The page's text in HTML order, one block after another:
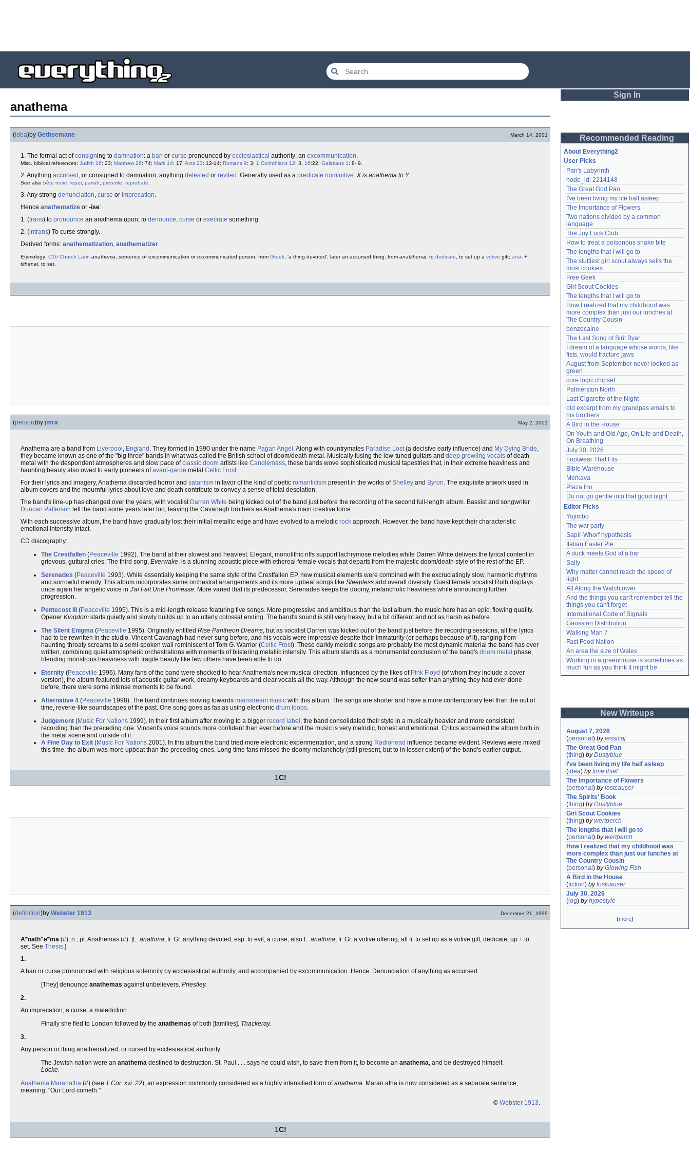
anathema
(idea)by Gethsemane March 14, 2001
1. The formal act ofconsigning to damnation: a ban or curse pronounced by ecclesiastical authority; an excommunication.
Misc. biblical references: Judith 16: 23; Matthew 26: 74; Mark 14: 17; Acts 23: 12-14; Romans 9: 3; 1 Corinthians 12: 3, 16:22; Galatians 1 : 8- 9.
2. Anything accursed , or consigned to damnation; anything detested or reviled . Generally used as a predicate nominitive: X is anathema to Y.
See also bête noire leper, pariah preterite reprobate
3. Any strong denunciation, curse or imprecation.
Hence anathematize or -ise:
1. (trans) to pronounce an anathema upon; to denounce, curse or execrate something.
2. (intrans) To curse strongly.
Derived forms: anathematization, anathematizer.
Etymology: C16 Church Latin anathema , sentence of excommunication or excommunicated person, from Greek , 'a thing devoted', later an accursed thing; from anatithenai, to dedicate , to set up a votive gift; ana- +
tithenai, to set.
(person)by jmra May 2, 2001
Anathema are a band from Liverpool , England . They formed in 1990 under the name Pagan Angel . Along with countrymates Paradise Lost(a decisive early influence) and My Dying Bride,
they became known as one of the "big three" bands in what was called the British school of doom/death metal. Musically fusing the low-tuned guitars and deep growling vocals of death
metal with the despondent atmospheres and slow pace ofclassic doom artists like Candlemass, these bands wove sophisticated musical tapestries that, in their extreme heaviness and
haunting beauty also owed to early pioneers ofavant-garde metal Celtic Frost.
For their lyrics and imagery, Anathema discarded horror and satanism in favor of the kind of poetic romanticism present in the works ofShelley and Byron. The exquisite artwork used in
album covers and the mournful lyrics about love and death contribute to convey a sense of total desolation.
The band's line-up has changed over the years, with vocalist Darren White being kicked out of the band just before the recording of the second full-length album. Bassist and songwriter
Duncan Patterson left the band some years later too, leaving the Cavanagh brothers as Anathema's main creative force.
With each successive album, the band have gradually lost their initial metallic edge and have evolved to a melodic rock approach. However, the band have kept their characteristic
emotional intensity intact.
CD discography:
The Crestfallen (Peaceville 1992). The band at their slowest and heaviest. Elegant, monolithic riffs support lachrymose melodies while Darren White delivers the lyrical content in
grievous, guttural cries. The third song, Everwake, is a stunning acoustic piece with ethereal female vocals that departs from the majestic doom/death style of the rest of the EP.
Serenades (Peaceville 1993). While essentially keeping the same style of the Crestfallen EP, new musical elements were combined with the excruciatingly slow, harmonic rhythms
and sorrowful melody. This album incorporates some orchestral arrangements and its more upbeat songs like Sleepless add overall diversity. Guest female vocalist Ruth displays
once again her angelic voice in J'ai Fait Une Promesse. More varied that its predecessor, Serenades keeps the doomy, melancholic heaviness while announcing further
progression.
Pentecost III
(Peaceville 1995). This is a mid-length release featuring five songs. More progressive and ambitious than the last album, the music here has an epic, flowing quality.
Opener Kingdom starts quietly and slowly builds up to an utterly colossal ending. The band's sound is still very heavy, but a bit different and not as harsh as before.
The Silent Enigma (Peaceville 1995). Originally entitled Rise Pantheon Dreams, but as vocalist Darren was kicked out of the band just before the recording sessions, all the lyrics
had to be rewritten in the studio. Vincent Cavanagh had never sung before, and his vocals were impressive despite their immaturity (or perhaps because of it), ranging from
haunting throaty screams to a semi-spoken wail reminiscent of Tom G. Warrior (Celtic Frost). These darkly melodic songs are probably the most dynamic material the band has ever
written, combining quiet atmospheric orchestrations with moments of blistering metallic intensity. This album stands as a monumental conclusion of the band's doom metal phase,
blending monstrous heaviness with fragile beauty like few others have been able to do.
Eternity (Peaceville 1996). Many fans of the band were shocked to hear Anathema's new musical direction. Influenced by the likes of Pink Floyd (of whom they include a cover
version), the album featured lots of acoustic guitar work, dreamy keyboards and clear vocals all the way. Although the new sound was softer than anything they had ever done
before, there were some intense moments to be found.
Alternative 4 (Peaceville 1998). The band continues moving towards mainstream music with this album. The songs are shorter and have a more contemporary feel than the out of
time, reverie-like soundscapes of the past. One song goes as fas as using electronic drum loops.
Judgement (Music For Nations 1999). In their first album after moving to a bigger record label , the band consolidated their style in a musically heavier and more consistent
recording than the preceding one. Vincent's voice sounds more confident than ever before and the music is very melodic, honest and emotional. Critics acclaimed the album both in
the metal scene and outside of it.
A Fine Day to Exit (Music For Nations 2001). In this album the band tried more electronic experimentation, and a strong Radiohead influence became evident. Reviews were mixed
this time, the album was more upbeat than the preceding ones. Long time fans missed the doomy melancholy (still present, but to in lesser extent) of the band's earlier output.
1C!
(definition)by Webster 1913 December 21, 1999
A*nath"e*ma (#), n.; pl. Anathemas (#). [L. anathma, fr. Gr. anything devoted, esp. to evil, a curse; also L. anathma, fr. Gr. a votive offering; all fr. to set up as a votive gift, dedicate; up + to
set. See Thesis.]
1.
A ban or curse pronounced with religious solemnity by ecclesiastical authority, and accompanied by excommunication. Hence: Denunciation of anything as accursed.
[They] denounce anathemas against unbelievers. Priestley.
2.
An imprecation; a curse; a malediction.
Finally she fled to London followed by the anathemas of both [families]. Thackeray.
3.
Any person or thing anathematized, or cursed by ecclesiastical authority.
The Jewish nation were an anathema destined to destruction. St. Paul . . . says he could wish, to save them from it, to become an anathema, and be destroyed himself.
Locke.
Anathema Maranatha (#) (see 1 Cor. xvi. 22), an expression commonly considered as a highly intensified form ofanathema. Maran atha is now considered as a separate sentence,
meaning, "Our Lord cometh."
© Webster 1913.
1C!
Sign In
Password
Remember me
Login
Lost password?
Create an account
Need help?accounthelp@everything2.com
Recommended Reading
About Everything2
User Picks
Pan's Labyrinth
node_id: 2214148
The Great God Pan
I've been living my life half asleep
The Importance of Flowers
Two nations divided by a common
language
The Joy Luck Club
How to treat a poisonous snake bite
The lengths that I will go to
The sluttiest girl scout always sells the
most cookies
Free Geek
Girl Scout Cookies
The lengths that I will go to
How I realized that my childhood was
more complex than just our lunches at
The Country Cousin
benzocaine
The Last Song of Sirit Byar
I dream of a language whose words, like
fists, would fracture jaws
August from September never looked as
green
core logic chipset
Palmerston North
Last Cigarette of the Night
old excerpt from my grandpas emails to
his brothers
A Bird in the House
On Youth and Old Age, On Life and Death,
On Breathing
July 30, 2026
Footwear That Fits
Bible Warehouse
Merkava
Plaza Inn
Do not go gentle into that good night
Editor Picks
Yojimbo
The war party
Sapir-Whorf hypothesis
Italian Easter Pie
A duck meets God at a bar
Sally
Why matter cannot reach the speed of
light
All Along the Watchtower
And the things you can't remember tell the
things you can't forget
International Code of Signals
Gaussian Distribution
Walking Man 7
Fast Food Nation
An area the size of Wales
Working in a greenhouse is sometimes as
much fun as you think it might be.
New Writeups
August 7, 2026
(personal ) byjessicaj
The Great God Pan
(thing) byDustyblue
I've been living my life half asleep
(idea) bytime thief
The Importance of Flowers
(personal ) bylostcauser
The Spirits' Book
(thing) byDustyblue
Girl Scout Cookies
(thing) bywertperch
The lengths that I will go to
(personal ) bywertperch
How I realized that my childhood was
more complex than just our lunches at
The Country Cousin
(personal ) byGlowing Fish
A Bird in the House
(fiction) bylostcauser
July 30, 2026
( log) byhypostyle
(more)